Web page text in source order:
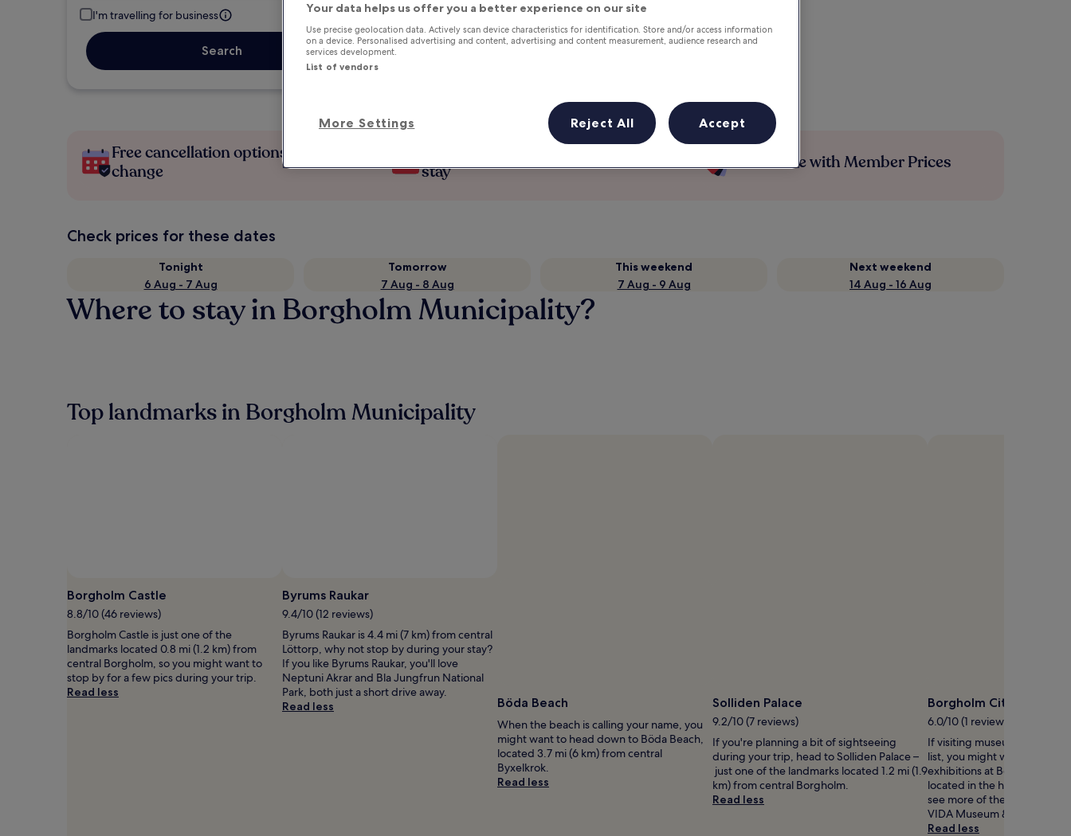
I'm travelling for business
Search
Free cancellation options if plans
change
stay
Save more with Member Prices
Check prices for these dates
Tonight
6 Aug - 7 Aug
Tomorrow
7 Aug - 8 Aug
This weekend
7 Aug - 9 Aug
Next weekend
14 Aug - 16 Aug
Where to stay in Borgholm Municipality?
Top landmarks in Borgholm Municipality
Borgholm Castle
8.8/10 (46 reviews)
Borgholm Castle is just one of the
landmarks located 0.8 mi (1.2 km) from
central Borgholm, so you might want to
stop by for a few pics during your trip.
Read less
Byrums Raukar
9.4/10 (12 reviews)
Byrums Raukar is 4.4 mi (7 km) from central
Löttorp, why not stop by during your stay?
If you like Byrums Raukar, you'll love
Neptuni Akrar and Bla Jungfrun National
Park, both just a short drive away.
Read less
Böda Beach
When the beach is calling your name, you
might want to head down to Böda Beach,
located 3.7 mi (6 km) from central
Byxelkrok.
Read less
Solliden Palace
9.2/10 (7 reviews)
If you're planning a bit of sightseeing
during your trip, head to Solliden Palace –
just one of the landmarks located 1.2 mi (1.9
km) from central Borgholm.
Read less
Borgholm City Museum
6.0/10 (1 review)
If visiting museums in
list, you might want to visit
exhibitions at Borgholm City
located in the heart of
see more of the museums
VIDA Museum & Konsthall
Read less
Your data helps us offer you a better experience on our site
Use precise geolocation data. Actively scan device characteristics for identification. Store and/or access information
on a device. Personalised advertising and content, advertising and content measurement, audience research and
services development.
List of vendors
More Settings Reject All Accept